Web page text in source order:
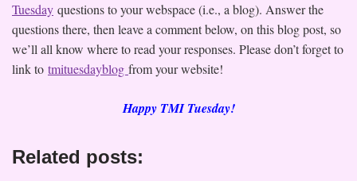
Tuesday questions to your webspace (i.e., a blog). Answer the
questions there, then leave a comment below, on this blog post, so
we’ll all know where to read your responses. Please don’t forget to
link to tmituesdayblog from your website!
Happy TMI Tuesday!
Related posts: